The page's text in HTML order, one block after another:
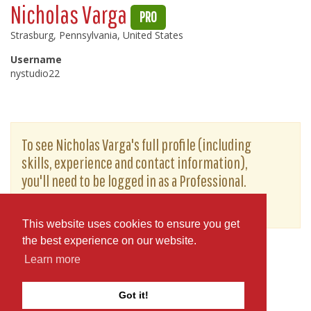
This website uses cookies to ensure you get
the best experience on our website.
Learn more
Got it!
Nicholas Varga PRO
Strasburg, Pennsylvania, United States
Username
nystudio22
To see Nicholas Varga's full profile (including
skills, experience and contact information),
you'll need to be logged in as a Professional.